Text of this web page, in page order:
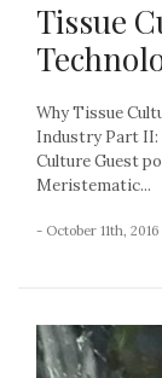
Tissue
Why Tissue
Industry Part II:
Culture Guest
Meristematic...
- October 11th,